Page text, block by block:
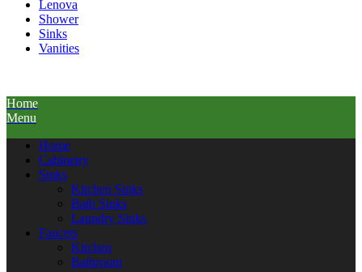
Lenova
Shower
Sinks
Vanities
Home
Menu
Home
Cabinetry
Sinks
Kitchen Sinks
Bath Sinks
Laundry Sinks
Faucets
Kitchen
Bathroom